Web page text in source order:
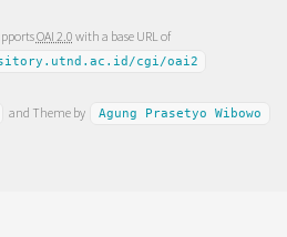
OAI 2.0 with a base URL of
cgi/oai2
and Theme by Agung Prasetyo Wibowo